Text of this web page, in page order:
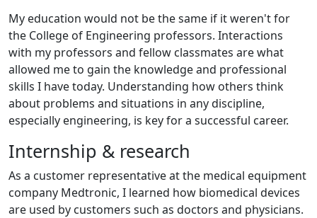
My education would not be the same if it weren't for
the College of Engineering professors. Interactions
with my professors and fellow classmates are what
allowed me to gain the knowledge and professional
skills I have today. Understanding how others think
about problems and situations in any discipline,
especially engineering, is key for a successful career.
Internship & research
As a customer representative at the medical equipment
company Medtronic, I learned how biomedical devices
are used by customers such as doctors and physicians.